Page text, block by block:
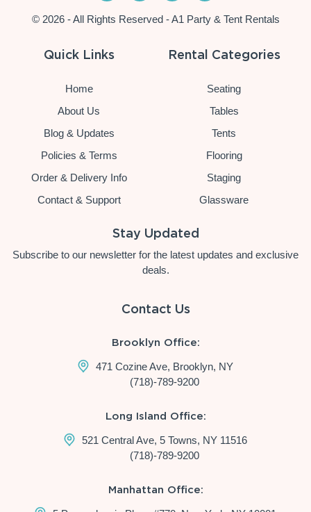
© 2026 - All Rights Reserved - A1 Party & Tent Rentals
Quick Links
Home
About Us
Blog & Updates
Policies & Terms
Order & Delivery Info
Contact & Support
Rental Categories
Seating
Tables
Tents
Flooring
Staging
Glassware
Stay Updated
Subscribe to our newsletter for the latest updates and exclusive
deals.
Contact Us
Brooklyn Office:
471 Cozine Ave, Brooklyn, NY
(718)-789-9200
Long Island Office:
521 Central Ave, 5 Towns, NY 11516
(718)-789-9200
Manhattan Office: